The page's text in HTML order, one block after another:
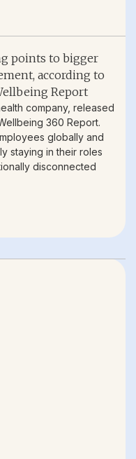
points to bigger
according to
Report
company, released
360 Report.
globally and
staying in their roles
disconnected